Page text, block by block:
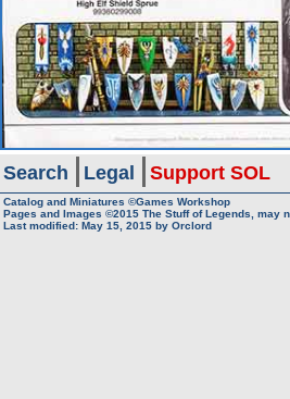
Search Legal Support SOL
Catalog and Miniatures ©Games Workshop
Pages and Images ©2015 The Stuff of Legends, may
Last modified: May 15, 2015 by Orclord